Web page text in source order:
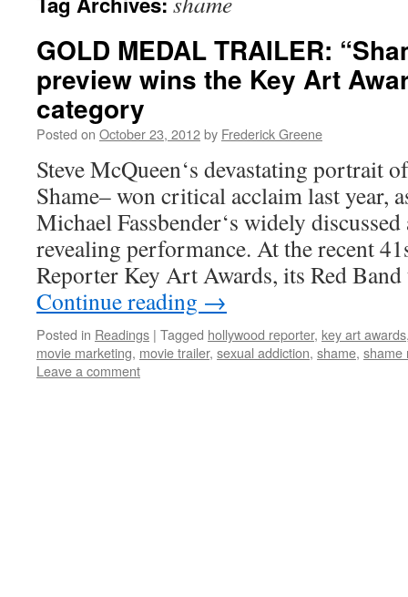
GOLD MEDAL TRAILER:
preview wins the Key Art
category
Posted on October 23, 2012by Frederick Greene
Steve McQueen‘s devastating portrait
Shame– won critical acclaim last year,
Michael Fassbender‘s widely
revealing performance. At the recent
Reporter Key Art Awards, its Red
Continue reading →
Posted in Readings | Tagged hollywood reporter, key art awards
movie marketing, movie trailer, sexual addiction, shame, shame
Leave a comment